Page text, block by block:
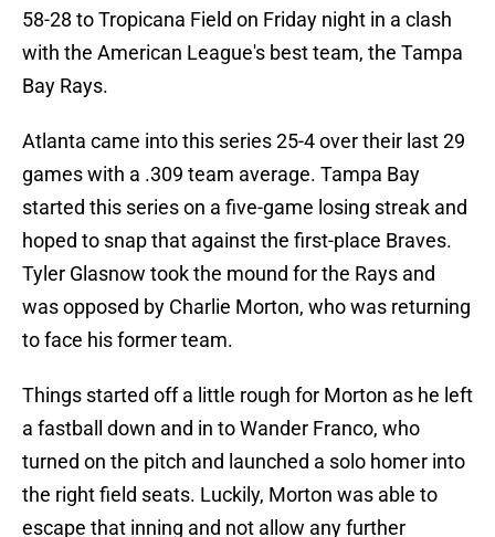
58-28 to Tropicana Field on Friday night in a clash
with the American League's best team, the Tampa
Bay Rays.
Atlanta came into this series 25-4 over their last 29
games with a .309 team average. Tampa Bay
started this series on a five-game losing streak and
hoped to snap that against the first-place Braves.
Tyler Glasnow took the mound for the Rays and
was opposed by Charlie Morton, who was returning
to face his former team.
Things started off a little rough for Morton as he left
a fastball down and in to Wander Franco, who
turned on the pitch and launched a solo homer into
the right field seats. Luckily, Morton was able to
escape that inning and not allow any further